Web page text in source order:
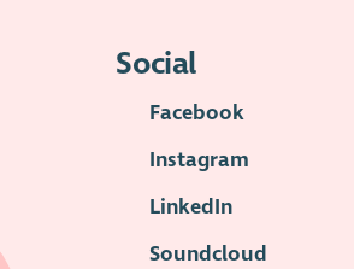
Social
Facebook
Instagram
LinkedIn
Soundcloud